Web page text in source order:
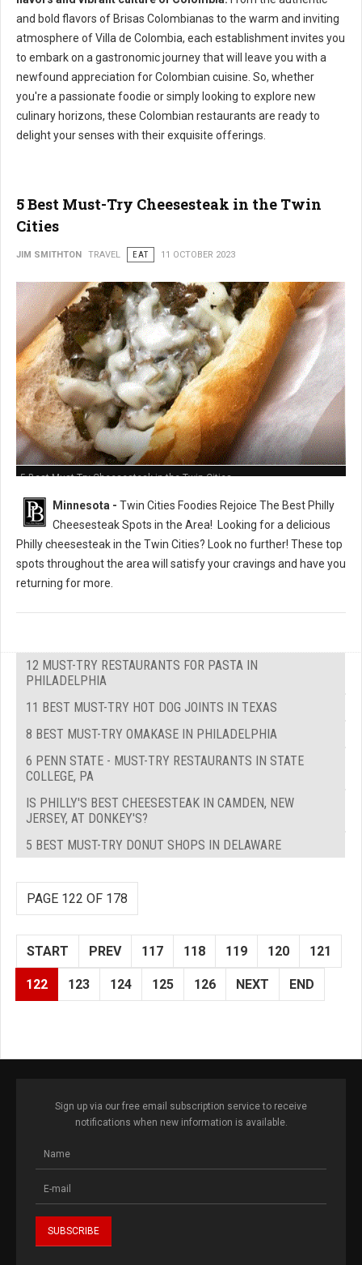
and bold flavors of Brisas Colombianas to the warm and inviting
atmosphere of Villa de Colombia, each establishment invites you
to embark on a gastronomic journey that will leave you with a
newfound appreciation for Colombian cuisine. So, whether
you're a passionate foodie or simply looking to explore new
culinary horizons, these Colombian restaurants are ready to
delight your senses with their exquisite offerings.
5 Best Must-Try Cheesesteak in the Twin
Cities
JIM SMITHTON TRAVEL EAT 11 OCTOBER 2023
5 Best Must-Try Cheesesteak in the Twin Cities
Minnesota - Twin Cities Foodies Rejoice The Best Philly
Cheesesteak Spots in the Area! Looking for a delicious
Philly cheesesteak in the Twin Cities? Look no further! These top
spots throughout the area will satisfy your cravings and have you
returning for more.
12 MUST-TRY RESTAURANTS FOR PASTA IN
PHILADELPHIA
11 BEST MUST-TRY HOT DOG JOINTS IN TEXAS
8 BEST MUST-TRY OMAKASE IN PHILADELPHIA
6 PENN STATE - MUST-TRY RESTAURANTS IN STATE
COLLEGE, PA
IS PHILLY'S BEST CHEESESTEAK IN CAMDEN, NEW
JERSEY, AT DONKEY'S?
5 BEST MUST-TRY DONUT SHOPS IN DELAWARE
PAGE 122 OF 178
START PREV 117 118 119 120 121
122 123 124 125 126 NEXT END
Sign up via our free email subscription service to receive
notifications when new information is available.